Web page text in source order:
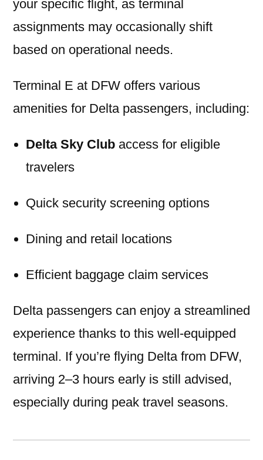
your specific flight, as terminal
assignments may occasionally shift
based on operational needs.
Terminal E at DFW offers various
amenities for Delta passengers, including:
Delta Sky Club access for eligible
travelers
Quick security screening options
Dining and retail locations
Efficient baggage claim services
Delta passengers can enjoy a streamlined
experience thanks to this well-equipped
terminal. If you’re flying Delta from DFW,
arriving 2–3 hours early is still advised,
especially during peak travel seasons.